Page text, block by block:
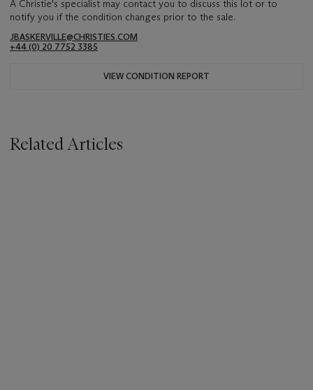
A Christie's specialist may contact you to discuss this lot or to
notify you if the condition changes prior to the sale.
JBASKERVILLE@CHRISTIES.COM
+44 (0) 20 7752 3385
VIEW CONDITION REPORT
Related Articles